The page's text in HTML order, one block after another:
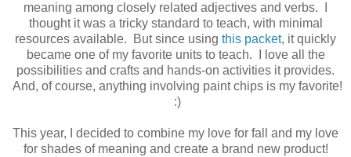
meaning among closely related adjectives and verbs. I
thought it was a tricky standard to teach, with minimal
resources available. But since using this packet, it quickly
became one of my favorite units to teach. I love all the
possibilities and crafts and hands-on activities it provides.
And, of course, anything involving paint chips is my favorite!
:)
This year, I decided to combine my love for fall and my love
for shades of meaning and create a brand new product!